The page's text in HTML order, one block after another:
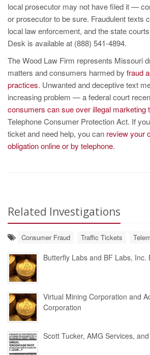
local prosecutor may not have filed it —
or prosecutor to be sure. Fraudulent texts
local law enforcement, and the state
Desk is available at (888) 541-4894.
The Wood Law Firm represents Missouri
matters and consumers harmed by fraud
practices. Unwanted and deceptive text
increasing problem — a federal court
consumers can sue over illegal marketing
Telephone Consumer Protection Act. If
ticket and need help, you can review your
obligation online or by telephone.
Related Investigations
Consumer Fraud Traffic Tickets
Butterfly Labs and BF Labs, Inc.
Virtual Mining Corporation and
Corporation
Scott Tucker, AMG Services,